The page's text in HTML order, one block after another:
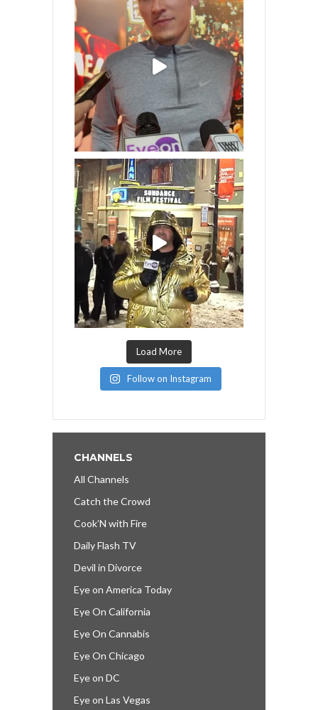
Load More
Follow on Instagram
CHANNELS
All Channels
Catch the Crowd
Cook’N with Fire
Daily Flash TV
Devil in Divorce
Eye on America Today
Eye On California
Eye On Cannabis
Eye On Chicago
Eye on DC
Eye on Las Vegas